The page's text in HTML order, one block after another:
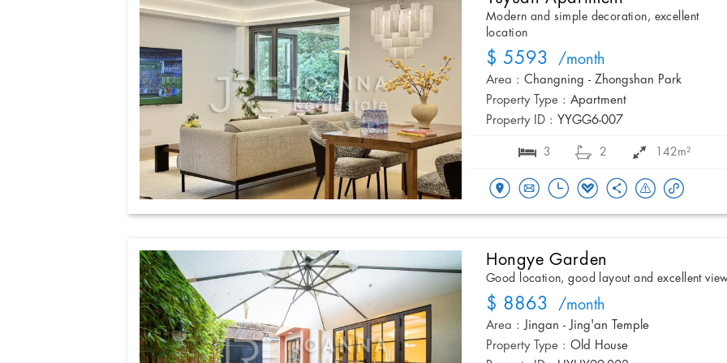
Modern and simple decoration, excellent
location
$ 5593 /month
Area : Changning - Zhongshan Park
Property Type : Apartment
Property ID : YYGG6-007
3 2 142m²
Hongye Garden
Good location, good layout and excellent
$ 8863 /month
Area : Jingan - Jing'an Temple
Property Type : Old House